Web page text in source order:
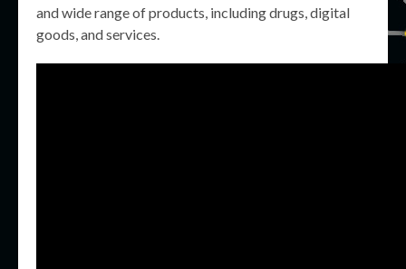
and wide range of products, including drugs, digital
goods, and services.